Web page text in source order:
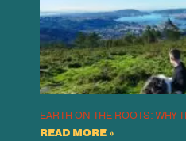
EARTH ON THE ROOTS: WHY
READ MORE »